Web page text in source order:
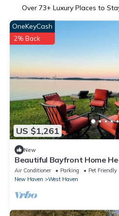
Over 73+ Luxury Places to
US $1,261
OneKeyCash
2% Back
New
Beautiful Bayfront Home
Air Conditioner Parking
Pet Friendly
New Haven
West Haven